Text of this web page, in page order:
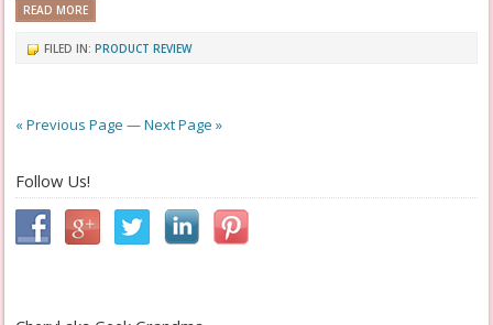
READ MORE
FILED IN:PRODUCT REVIEW
« Previous Page —Next Page »
Follow Us!